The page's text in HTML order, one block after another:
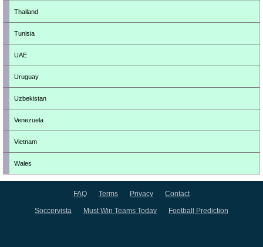
Thailand
Tunisia
UAE
Uruguay
Uzbekistan
Venezuela
Vietnam
Wales
FAQ Terms Privacy Contact
Soccervista Must Win Teams Today Football Prediction